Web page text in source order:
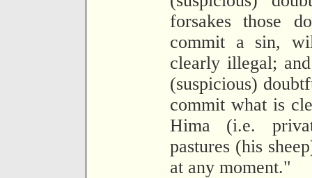
forsakes those
commit a sin,
clearly illegal;
(suspicious)
commit what is
Hima (i.e.
pastures (his
at any moment."